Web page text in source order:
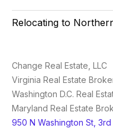
Relocating to
Change Real Estate, LLC
Virginia Real Estate
Washington D.C. Real
Maryland Real Estate
950 N Washington St,